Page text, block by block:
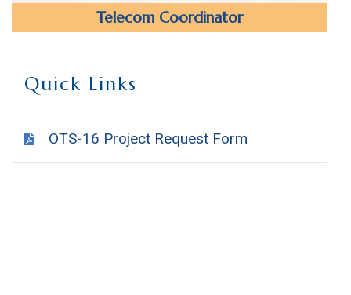
Telecom Coordinator
Quick Links
OTS-16 Project Request Form